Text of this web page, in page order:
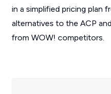
in a simplified pricing plan
alternatives to the ACP
from WOW! competitors.